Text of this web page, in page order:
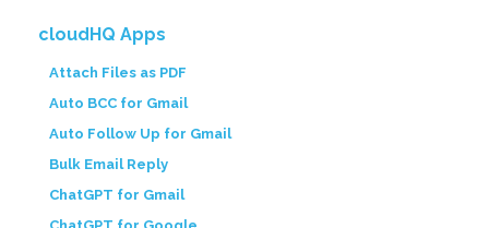
cloudHQ Apps
Attach Files as PDF
Auto BCC for Gmail
Auto Follow Up for Gmail
Bulk Email Reply
ChatGPT for Gmail